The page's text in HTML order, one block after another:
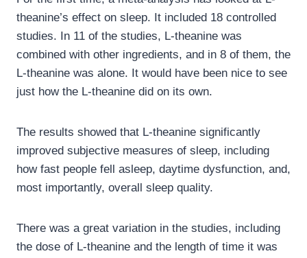
theanine’s effect on sleep. It included 18 controlled
studies. In 11 of the studies, L-theanine was
combined with other ingredients, and in 8 of them, the
L-theanine was alone. It would have been nice to see
just how the L-theanine did on its own.
The results showed that L-theanine significantly
improved subjective measures of sleep, including
how fast people fell asleep, daytime dysfunction, and,
most importantly, overall sleep quality.
There was a great variation in the studies, including
the dose of L-theanine and the length of time it was